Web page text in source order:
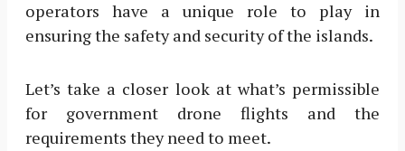
operators have a unique role to play in
ensuring the safety and security of the islands.
Let’s take a closer look at what’s permissible
for government drone flights and the
requirements they need to meet.